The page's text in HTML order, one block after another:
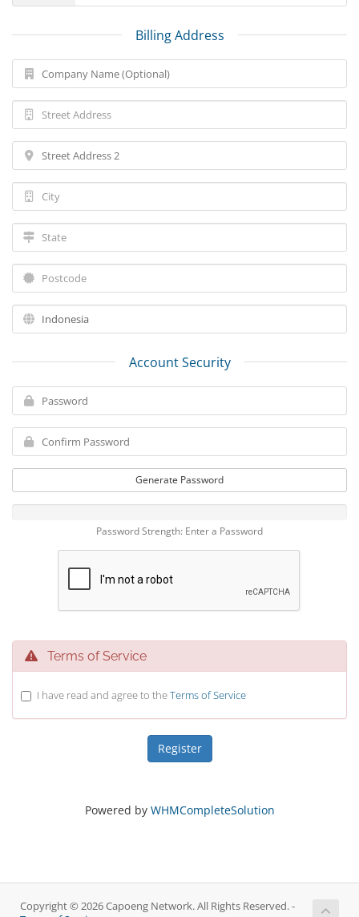
Billing Address
Account Security
Generate Password
Password Strength: Enter a Password
Terms of Service
I have read and agree to theTerms of Service
Powered by WHMCompleteSolution
Copyright © 2026 Capoeng Network. All Rights Reserved. -